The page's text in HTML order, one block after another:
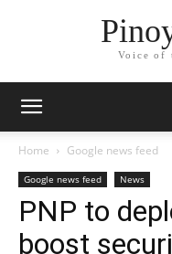
Voice of
Home Google news feed
Google news feed News
PNP to
boost